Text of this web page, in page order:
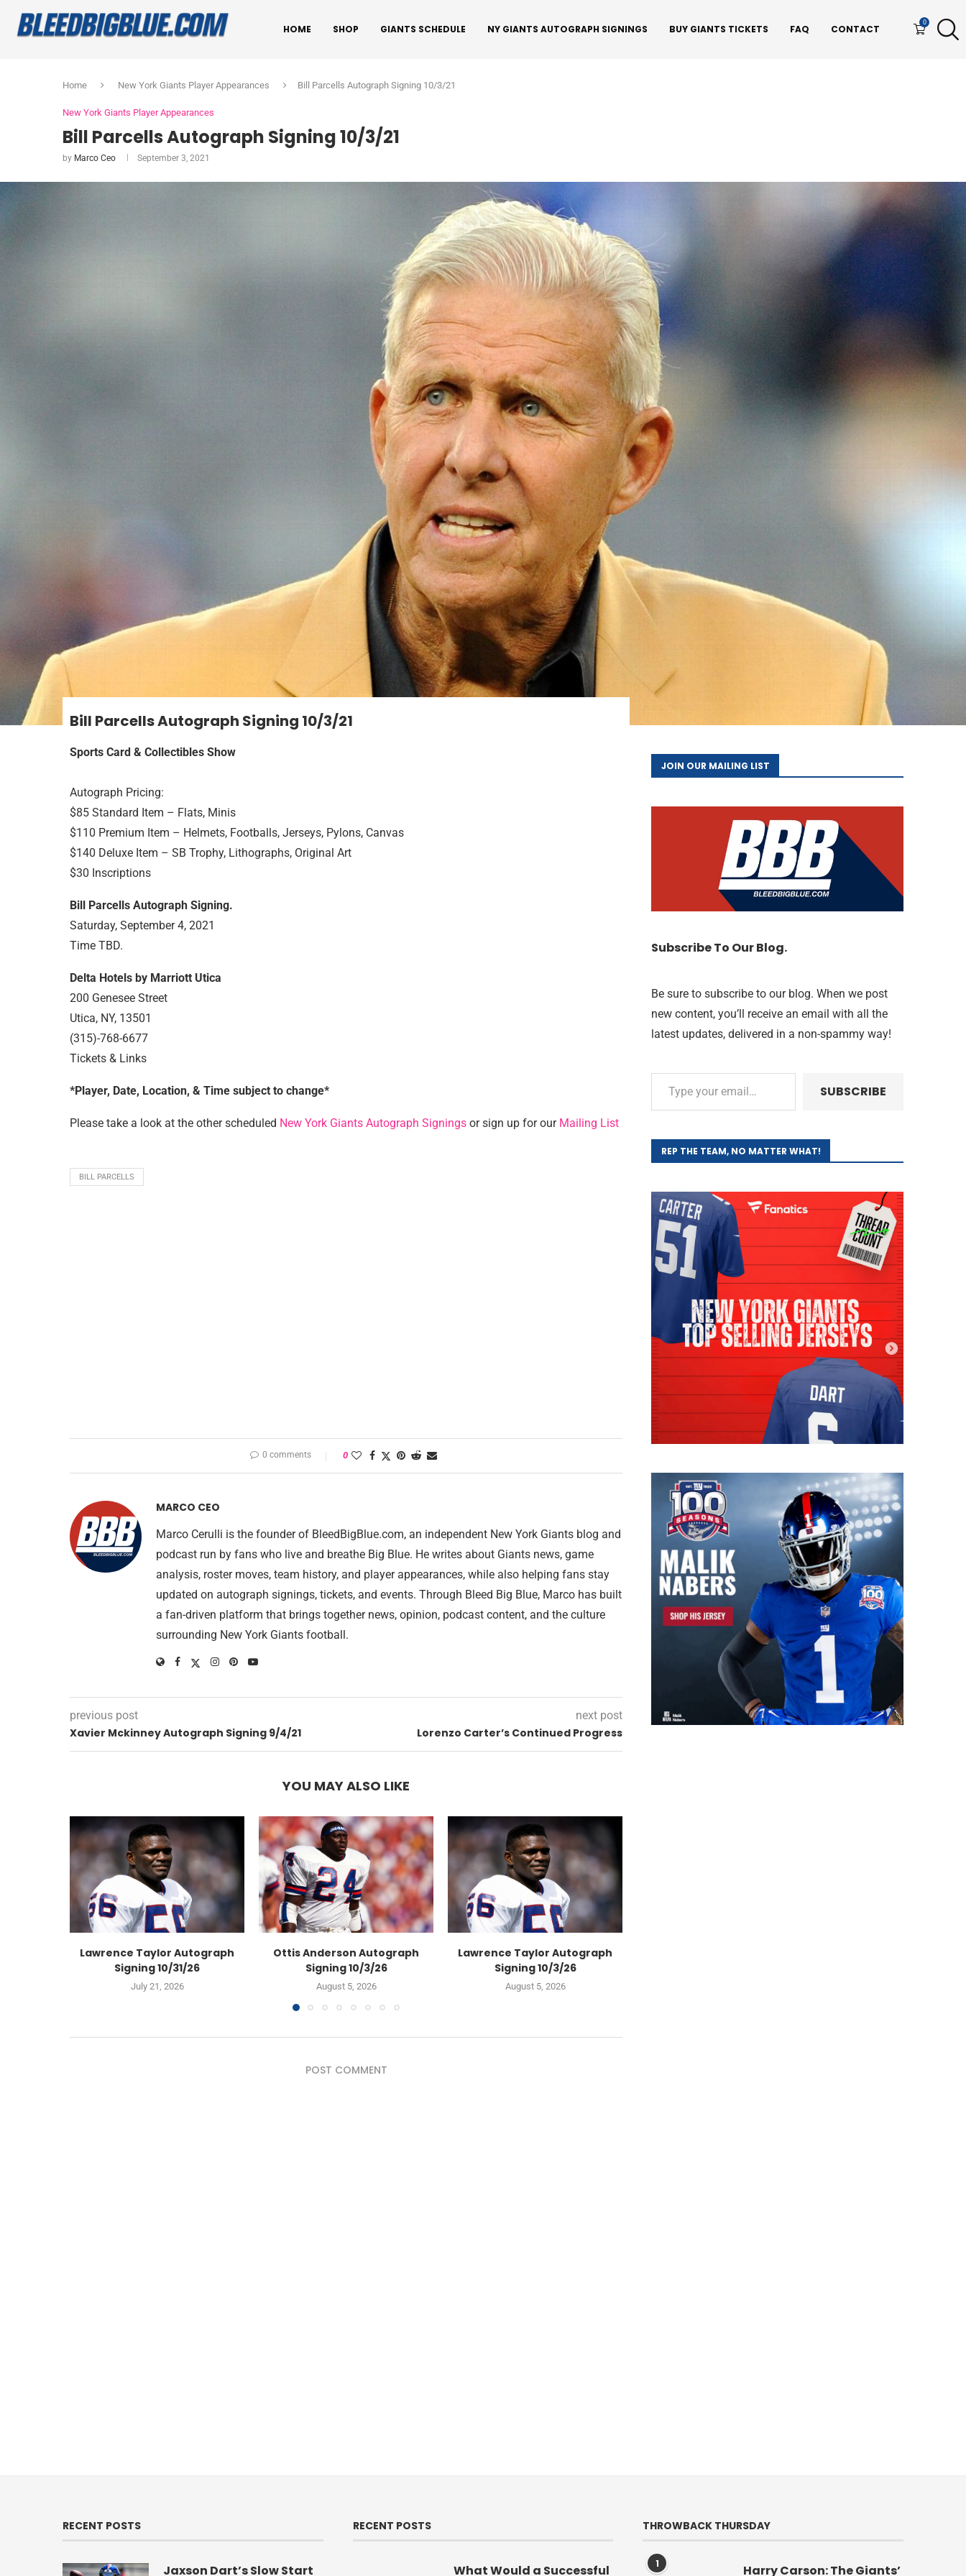
HOME SHOP GIANTS SCHEDULE NY GIANTS AUTOGRAPH SIGNINGS BUY GIANTS TICKETS FAQ CONTACT
0
Home New York Giants Player Appearances Bill Parcells Autograph Signing 10/3/21
New York Giants Player Appearances
Bill Parcells Autograph Signing 10/3/21
by Marco Ceo September 3, 2021
Bill Parcells Autograph Signing 10/3/21
Sports Card & Collectibles Show
Autograph Pricing:
$85 Standard Item – Flats, Minis
$110 Premium Item – Helmets, Footballs, Jerseys, Pylons, Canvas
$140 Deluxe Item – SB Trophy, Lithographs, Original Art
$30 Inscriptions
Bill Parcells Autograph Signing.
Saturday, September 4, 2021
Time TBD.
Delta Hotels by Marriott Utica
200 Genesee Street
Utica, NY, 13501
(315)-768-6677
Tickets & Links
*Player, Date, Location, & Time subject to change*
Please take a look at the other scheduled New York Giants Autograph Signings or sign up for our Mailing List
BILL PARCELLS
0 comments 0
MARCO CEO
Marco Cerulli is the founder of BleedBigBlue.com, an independent New York Giants blog and
podcast run by fans who live and breathe Big Blue. He writes about Giants news, game
analysis, roster moves, team history, and player appearances, while also helping fans stay
updated on autograph signings, tickets, and events. Through Bleed Big Blue, Marco has built
a fan-driven platform that brings together news, opinion, podcast content, and the culture
surrounding New York Giants football.
previous post
Xavier Mckinney Autograph Signing 9/4/21
next post
Lorenzo Carter’s Continued Progress
YOU MAY ALSO LIKE
Lawrence Taylor Autograph
Signing 10/31/26
July 21, 2026
Ottis Anderson Autograph
Signing 10/3/26
August 5, 2026
Lawrence Taylor Autograph
Signing 10/3/26
August 5, 2026
POST COMMENT
JOIN OUR MAILING LIST
Subscribe To Our Blog.
Be sure to subscribe to our blog. When we post
new content, you’ll receive an email with all the
latest updates, delivered in a non-spammy way!
SUBSCRIBE
REP THE TEAM, NO MATTER WHAT!
RECENT POSTS
Jaxson Dart’s Slow Start
RECENT POSTS
What Would a Successful
THROWBACK THURSDAY
1 Harry Carson: The Giants’